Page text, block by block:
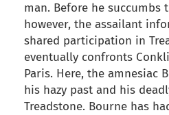
man. Before he succumbs
however, the assailant
shared participation in
eventually confronts
Paris. Here, the amnesiac
his hazy past and his
Treadstone. Bourne has